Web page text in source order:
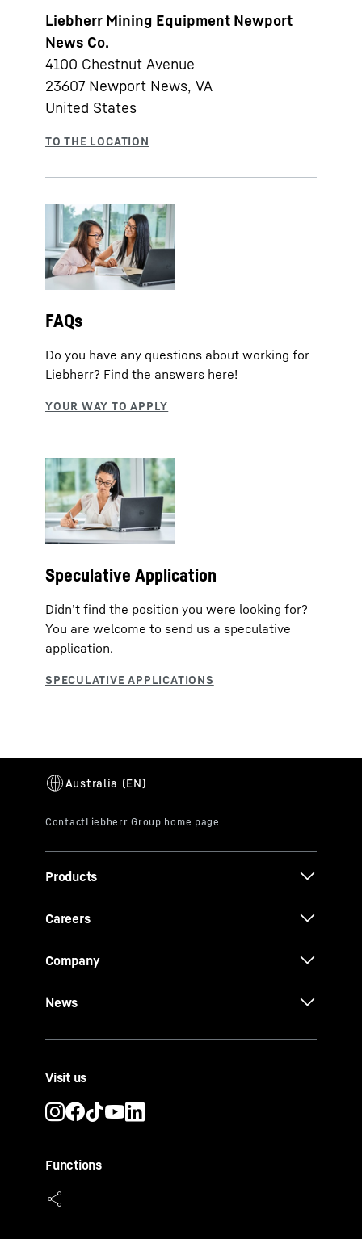
Liebherr Mining Equipment Newport
News Co.
4100 Chestnut Avenue
23607 Newport News, VA
United States
FAQs
Do you have any questions about working for
Liebherr? Find the answers here!
Speculative Application
Didn’t find the position you were looking for?
You are welcome to send us a speculative
application.
Products
Careers
Company
News
Visit us
Functions